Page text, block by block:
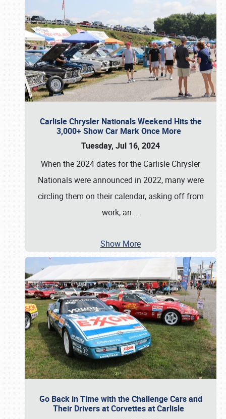
Carlisle Chrysler Nationals Weekend Hits the
3,000+ Show Car Mark Once More
Tuesday, Jul 16, 2024
When the 2024 dates for the Carlisle Chrysler
Nationals were announced in 2022, many were
circling them on their calendar, asking off from
work, an …
Show More
Go Back in Time with the Challenge Cars and
Their Drivers at Corvettes at Carlisle